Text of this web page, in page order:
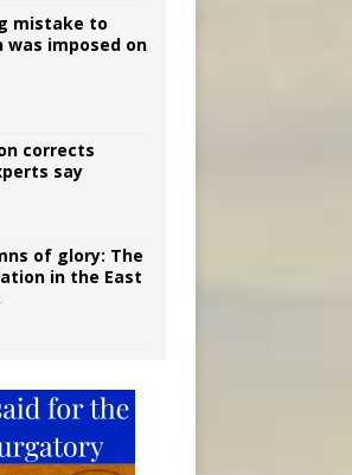
mistake to
imposed on
corrects
say
of glory: The
in the East